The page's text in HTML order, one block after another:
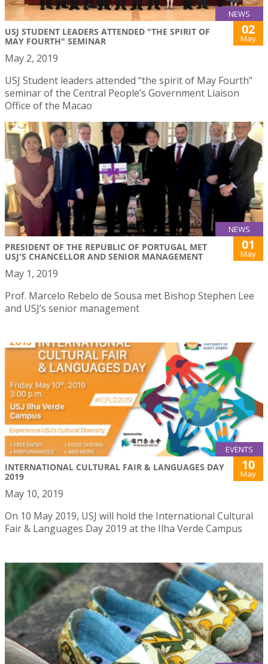
NEWS
USJ STUDENT LEADERS ATTENDED "THE SPIRIT OF
MAY FOURTH" SEMINAR
02
May
May 2, 2019
USJ Student leaders attended “the spirit of May Fourth”
seminar of the Central People’s Government Liaison
Office of the Macao
NEWS
PRESIDENT OF THE REPUBLIC OF PORTUGAL MET
USJ'S CHANCELLOR AND SENIOR MANAGEMENT
01
May
May 1, 2019
Prof. Marcelo Rebelo de Sousa met Bishop Stephen Lee
and USJ’s senior management
EVENTS
INTERNATIONAL CULTURAL FAIR & LANGUAGES DAY
2019
10
May
May 10, 2019
On 10 May 2019, USJ will hold the International Cultural
Fair & Languages Day 2019 at the Ilha Verde Campus